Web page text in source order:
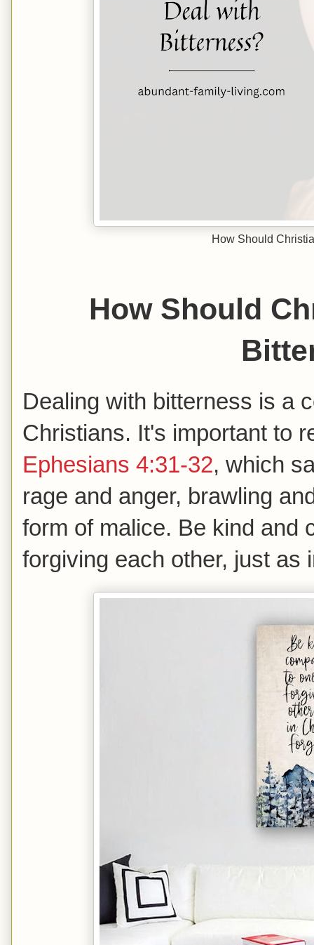
How Should
How Should
Dealing with bitterness is a
Christians. It's important to
Ephesians 4:31-32, which
rage and anger, brawling
form of malice. Be kind and
forgiving each other, just as